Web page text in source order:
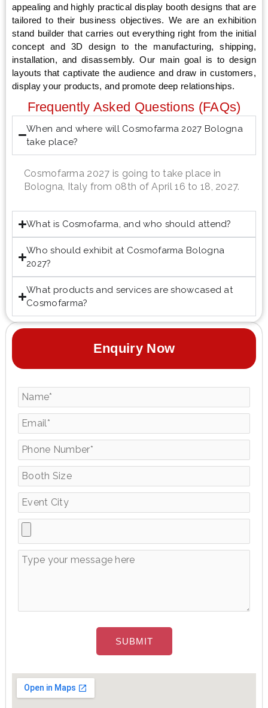
appealing and highly practical display booth designs that are
tailored to their business objectives. We are an exhibition
stand builder that carries out everything right from the initial
concept and 3D design to the manufacturing, shipping,
installation, and disassembly. Our main goal is to design
layouts that captivate the audience and draw in customers,
display your products, and promote deep relationships.
Frequently Asked Questions (FAQs)
When and where will Cosmofarma 2027 Bologna
take place?
Cosmofarma 2027 is going to take place in
Bologna, Italy from 08th of April 16 to 18, 2027.
What is Cosmofarma, and who should attend?
Who should exhibit at Cosmofarma Bologna
2027?
What products and services are showcased at
Cosmofarma?
Enquiry Now